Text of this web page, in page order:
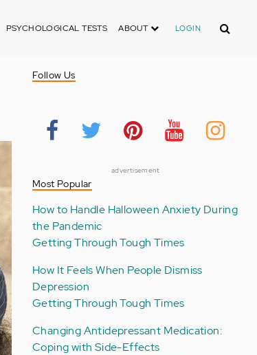
PSYCHOLOGICAL TESTS ABOUT LOGIN Search
Follow Us
advertisement
Most Popular
How to Handle Halloween Anxiety During
the Pandemic
Getting Through Tough Times
How It Feels When People Dismiss
Depression
Getting Through Tough Times
Changing Antidepressant Medication:
Coping with Side-Effects